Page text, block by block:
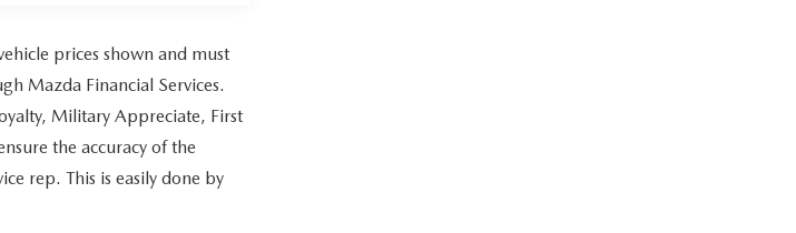
prices shown and must
Mazda Financial Services.
Military Appreciate, First
the accuracy of the
rep. This is easily done by